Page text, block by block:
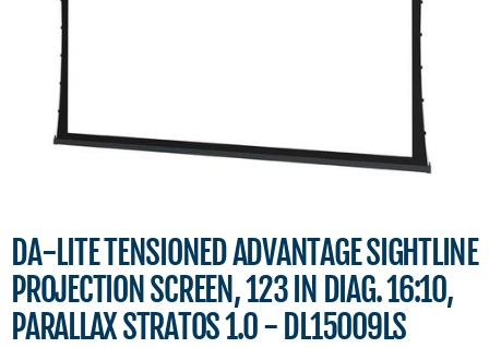
DA-LITE TENSIONED ADVANTAGE SIGHTLINE
PROJECTION SCREEN, 123 IN DIAG. 16:10,
PARALLAX STRATOS 1.0 - DL15009LS